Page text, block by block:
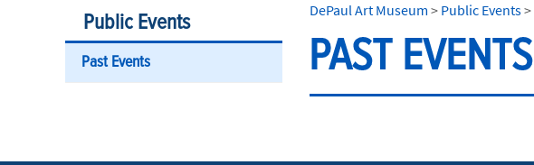
Public Events
Past Events
DePaul Art Museum > Public Events>
PAST EVENTS